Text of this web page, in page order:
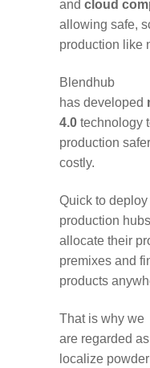
and cloud
allowing safe,
production like
Blendhub
has developed
4.0 technology
production
costly.
Quick to
production hubs
allocate their
premixes and
products
That is why we
are regarded as
localize powder